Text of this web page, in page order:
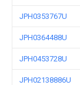
JPH0353767U
JPH0364488U
JPH0453728U
JPH02138886U